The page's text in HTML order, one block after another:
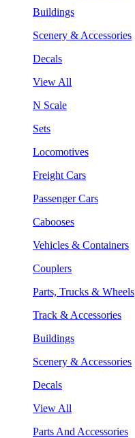
Buildings
Scenery & Accessories
Decals
View All
N Scale
Sets
Locomotives
Freight Cars
Passenger Cars
Cabooses
Vehicles & Containers
Couplers
Parts, Trucks & Wheels
Track & Accessories
Buildings
Scenery & Accessories
Decals
View All
Parts And Accessories